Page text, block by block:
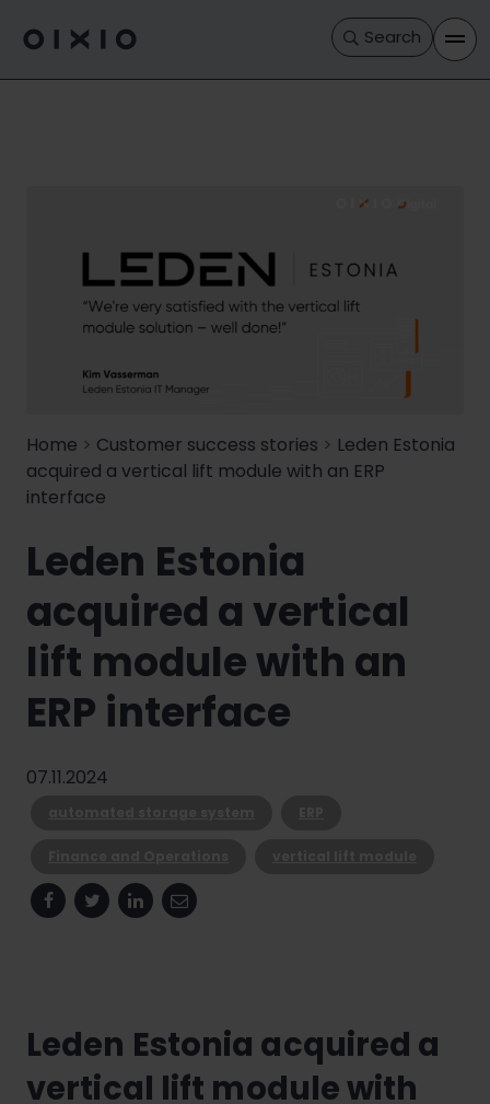
Search
Home > Customer success stories > Leden Estonia
acquired a vertical lift module with an ERP
interface
Leden Estonia
acquired a vertical
lift module with an
ERP interface
07.11.2024
FacebookTwitterLinkedin
Email
Leden Estonia acquired a
vertical lift module with